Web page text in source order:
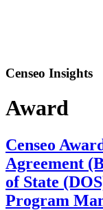
Censeo Insights
Award
Censeo
Agreement
of State
Program